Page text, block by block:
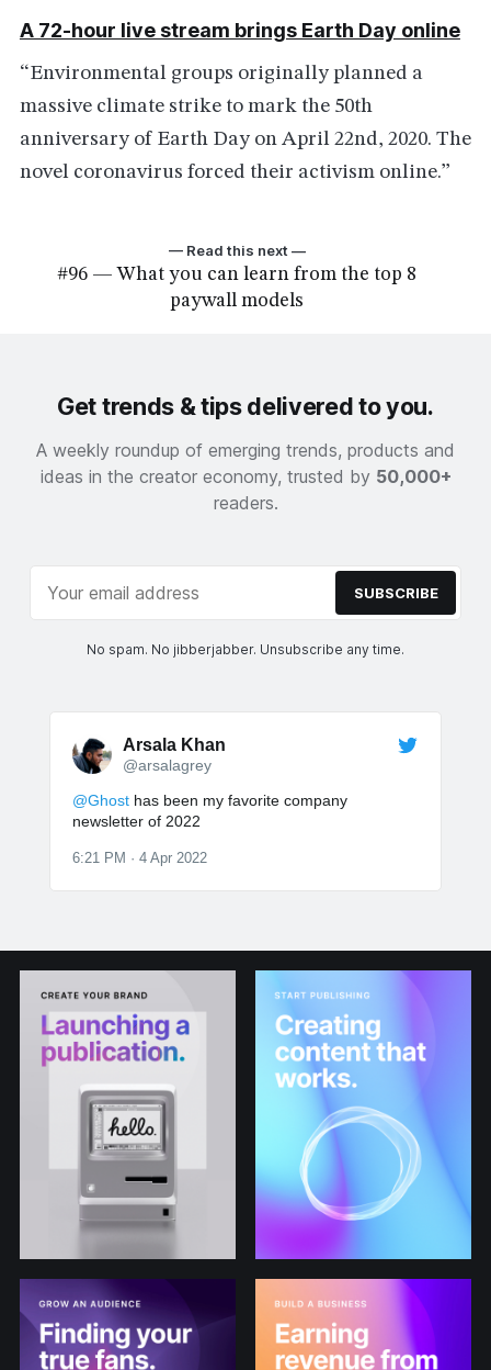
A 72-hour live stream brings Earth Day online
“Environmental groups originally planned a
massive climate strike to mark the 50th
anniversary of Earth Day on April 22nd, 2020. The
novel coronavirus forced their activism online.”
— Read this next —
#96 — What you can learn from the top 8
paywall models
Get trends & tips delivered to you.
A weekly roundup of emerging trends, products and
ideas in the creator economy, trusted by 50,000+
readers.
SUBSCRIBE
No spam. No jibberjabber. Unsubscribe any time.
Arsala Khan
@arsalagrey
@Ghosthas been my favorite company
newsletter of 2022
6:21 PM · 4 Apr 2022